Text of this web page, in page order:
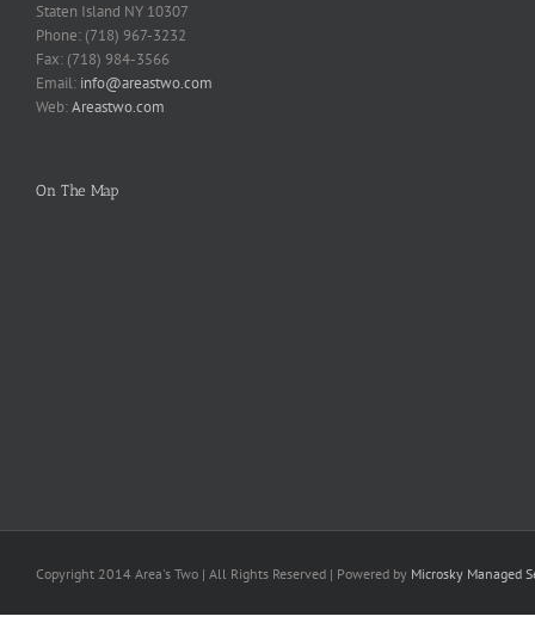
Staten Island NY 10307
Phone: (718) 967-3232
Fax: (718) 984-3566
Email: info@areastwo.com
Web:Areastwo.com
On The Map
Copyright 2014 Area's Two | All Rights Reserved | Powered by Microsky Managed